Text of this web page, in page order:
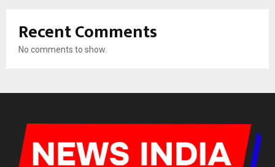
Recent Comments
No comments to show.